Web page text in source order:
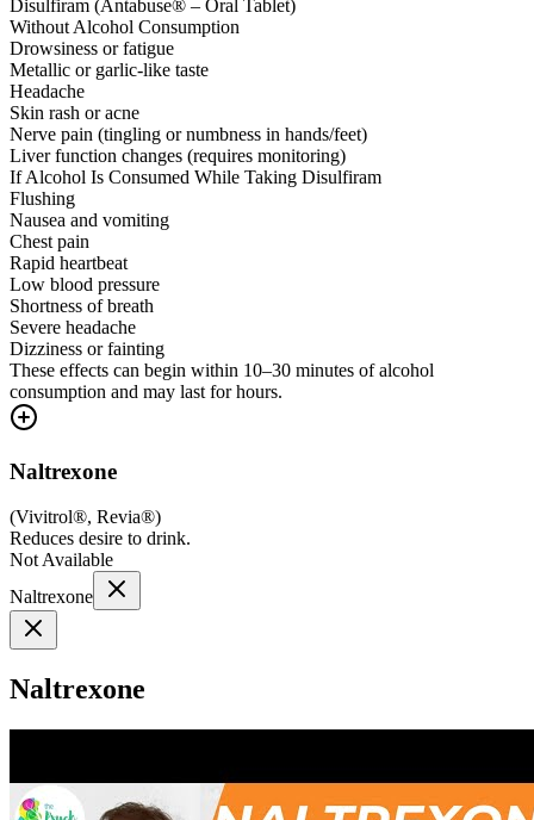
Disulfiram (Antabuse® – Oral Tablet)
Without Alcohol Consumption
Drowsiness or fatigue
Metallic or garlic-like taste
Headache
Skin rash or acne
Nerve pain (tingling or numbness in hands/feet)
Liver function changes (requires monitoring)
If Alcohol Is Consumed While Taking Disulfiram
Flushing
Nausea and vomiting
Chest pain
Rapid heartbeat
Low blood pressure
Shortness of breath
Severe headache
Dizziness or fainting
These effects can begin within 10–30 minutes of alcohol
consumption and may last for hours.
Naltrexone
(Vivitrol®, Revia®)
Reduces desire to drink.
Not Available
Naltrexone
Naltrexone